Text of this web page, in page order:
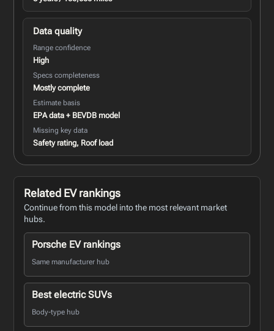
Data quality
Range confidence
High
Specs completeness
Mostly complete
Estimate basis
EPA data + BEVDB model
Missing key data
Safety rating, Roof load
Related EV rankings
Continue from this model into the most relevant market
hubs.
Porsche EV rankings
Same manufacturer hub
Best electric SUVs
Body-type hub